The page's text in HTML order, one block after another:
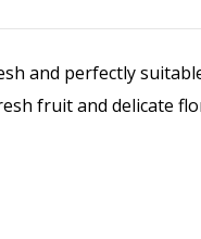
and perfectly
fruit and delicate